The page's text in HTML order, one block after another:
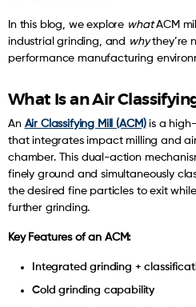
In this blog, we explore whatACM
industrial grinding, and whythey’re
performance manufacturing
What Is an Air
An Air Classifying Mill (ACM)is a
that integrates impact milling and
chamber. This dual-action
finely ground and simultaneously
the desired fine particles to exit
further grinding.
Key Features of an ACM:
Integrated grinding +
Cold grinding capability